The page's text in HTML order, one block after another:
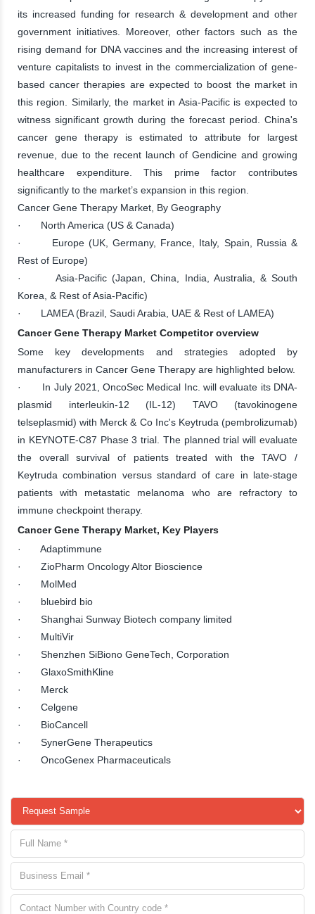
its increased funding for research & development and other
government initiatives. Moreover, other factors such as the
rising demand for DNA vaccines and the increasing interest of
venture capitalists to invest in the commercialization of gene-
based cancer therapies are expected to boost the market in
this region. Similarly, the market in Asia-Pacific is expected to
witness significant growth during the forecast period. China's
cancer gene therapy is estimated to attribute for largest
revenue, due to the recent launch of Gendicine and growing
healthcare expenditure. This prime factor contributes
significantly to the market’s expansion in this region.
Cancer Gene Therapy Market, By Geography
· North America (US & Canada)
· Europe (UK, Germany, France, Italy, Spain, Russia &
Rest of Europe)
· Asia-Pacific (Japan, China, India, Australia, & South
Korea, & Rest of Asia-Pacific)
· LAMEA (Brazil, Saudi Arabia, UAE & Rest of LAMEA)
Cancer Gene Therapy Market Competitor overview
Some key developments and strategies adopted by
manufacturers in Cancer Gene Therapy are highlighted below.
· In July 2021, OncoSec Medical Inc. will evaluate its DNA-
plasmid interleukin-12 (IL-12) TAVO (tavokinogene
telseplasmid) with Merck & Co Inc's Keytruda (pembrolizumab)
in KEYNOTE-C87 Phase 3 trial. The planned trial will evaluate
the overall survival of patients treated with the TAVO /
Keytruda combination versus standard of care in late-stage
patients with metastatic melanoma who are refractory to
immune checkpoint therapy.
Cancer Gene Therapy Market, Key Players
· Adaptimmune
· ZioPharm Oncology Altor Bioscience
· MolMed
· bluebird bio
· Shanghai Sunway Biotech company limited
· MultiVir
· Shenzhen SiBiono GeneTech, Corporation
· GlaxoSmithKline
· Merck
· Celgene
· BioCancell
· SynerGene Therapeutics
· OncoGenex Pharmaceuticals